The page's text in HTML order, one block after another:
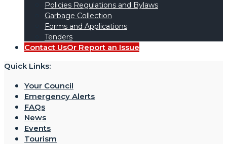
Policies Regulations and Bylaws
Garbage Collection
Forms and Applications
Tenders
Contact UsOr Report an Issue
Quick Links:
Your Council
Emergency Alerts
FAQs
News
Events
Tourism